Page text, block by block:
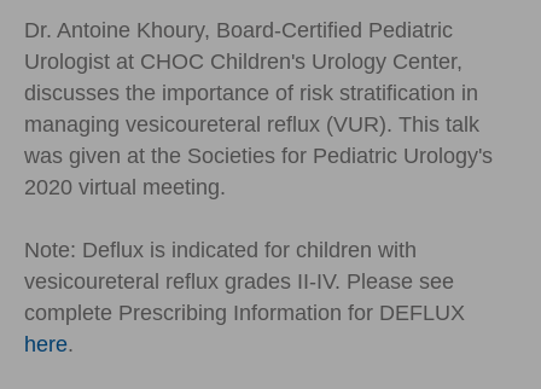
Dr. Antoine Khoury, Board-Certified Pediatric
Urologist at CHOC Children's Urology Center,
discusses the importance of risk stratification in
managing vesicoureteral reflux (VUR). This talk
was given at the Societies for Pediatric Urology's
2020 virtual meeting.
Note: Deflux is indicated for children with
vesicoureteral reflux grades II-IV. Please see
complete Prescribing Information for DEFLUX
here.